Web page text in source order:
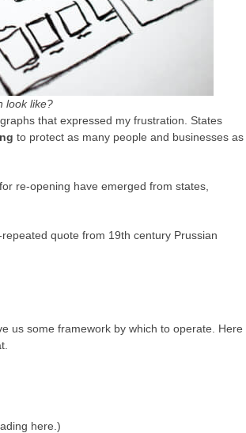
look like?
that expressed my frustration. States
to protect as many people and businesses as
re-opening have emerged from states,
quote from 19th century Prussian
us some framework by which to operate. Here
here.)